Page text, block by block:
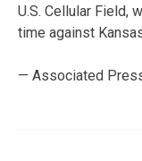
U.S. Cellular Field,
time against
— Associated